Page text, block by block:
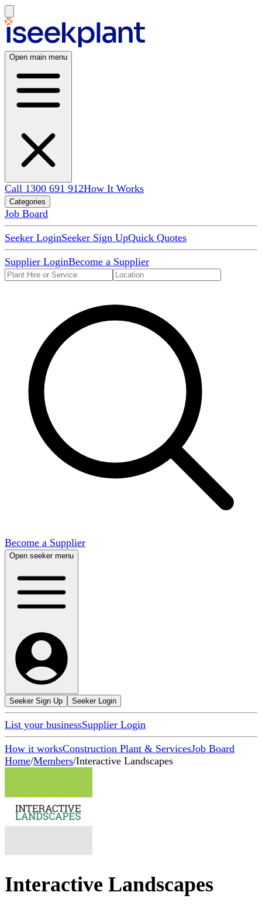
Open main menu
Call 1300 691 912How It Works
Categories
Job Board
Seeker LoginSeeker Sign UpQuick Quotes
Supplier LoginBecome a Supplier
Become a Supplier
Open seeker menu
Seeker Sign Up Seeker Login
List your businessSupplier Login
How it worksConstruction Plant & ServicesJob Board
Home/Members/Interactive Landscapes
Interactive Landscapes